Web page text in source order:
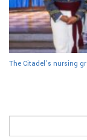
The Citadel’s nursing
for: